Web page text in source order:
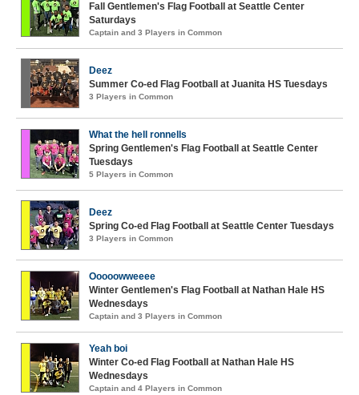
Fall Gentlemen's Flag Football at Seattle Center
Saturdays
Captain and 3 Players in Common
Deez
Summer Co-ed Flag Football at Juanita HS Tuesdays
3 Players in Common
What the hell ronnells
Spring Gentlemen's Flag Football at Seattle Center
Tuesdays
5 Players in Common
Deez
Spring Co-ed Flag Football at Seattle Center Tuesdays
3 Players in Common
Ooooowweeee
Winter Gentlemen's Flag Football at Nathan Hale HS
Wednesdays
Captain and 3 Players in Common
Yeah boi
Winter Co-ed Flag Football at Nathan Hale HS
Wednesdays
Captain and 4 Players in Common